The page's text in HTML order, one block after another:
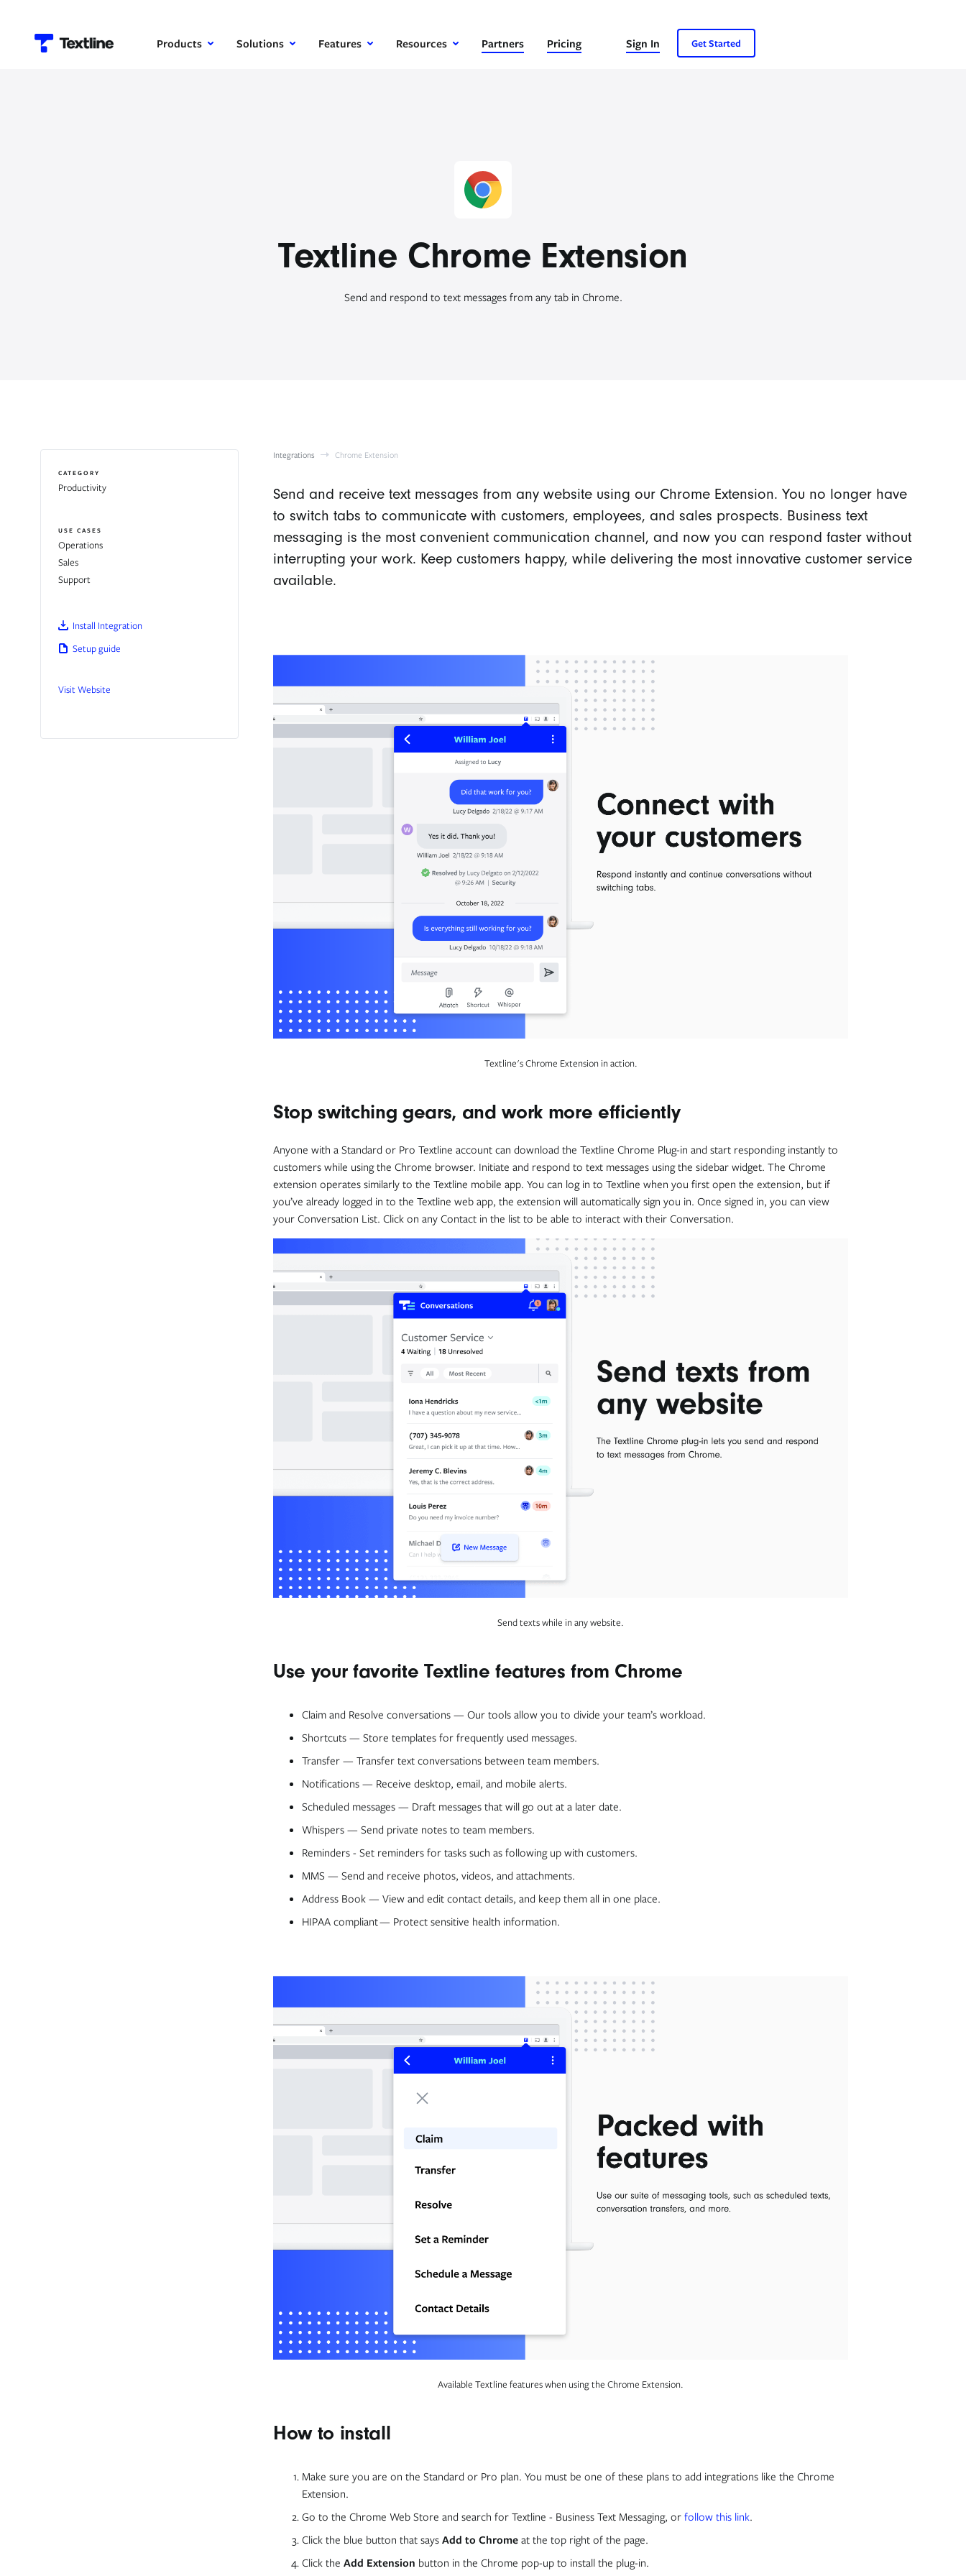
Products Solutions Features Resources Partners Pricing Sign In Get Started
Textline Chrome Extension
Send and respond to text messages from any tab in Chrome.
CATEGORY
Productivity
USE CASES
Operations
Sales
Support
Install Integration
Setup guide
Visit Website
Integrations Chrome Extension
Send and receive text messages from any website using our Chrome Extension. You no longer have
to switch tabs to communicate with customers, employees, and sales prospects. Business text
messaging is the most convenient communication channel, and now you can respond faster without
interrupting your work. Keep customers happy, while delivering the most innovative customer service
available.
Textline's Chrome Extension in action.
Stop switching gears, and work more efficiently
Anyone with a Standard or Pro Textline account can download the Textline Chrome Plug-in and start responding instantly to
customers while using the Chrome browser. Initiate and respond to text messages using the sidebar widget. The Chrome
extension operates similarly to the Textline mobile app. You can log in to Textline when you first open the extension, but if
you’ve already logged in to the Textline web app, the extension will automatically sign you in. Once signed in, you can view
your Conversation List. Click on any Contact in the list to be able to interact with their Conversation.
Send texts while in any website.
Use your favorite Textline features from Chrome
Claim and Resolve conversations — Our tools allow you to divide your team’s workload.
Shortcuts — Store templates for frequently used messages.
Transfer — Transfer text conversations between team members.
Notifications — Receive desktop, email, and mobile alerts.
Scheduled messages — Draft messages that will go out at a later date.
Whispers — Send private notes to team members.
Reminders - Set reminders for tasks such as following up with customers.
MMS — Send and receive photos, videos, and attachments.
Address Book — View and edit contact details, and keep them all in one place.
HIPAA compliant — Protect sensitive health information.
Available Textline features when using the Chrome Extension.
How to install
Make sure you are on the Standard or Pro plan. You must be one of these plans to add integrations like the Chrome
Extension.
Go to the Chrome Web Store and search for Textline - Business Text Messaging, or follow this link.
Click the blue button that says Add to Chrome at the top right of the page.
Click the Add Extension button in the Chrome pop-up to install the plug-in.